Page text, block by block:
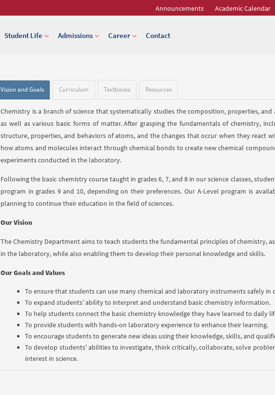
Announcements Academic Calendar
Student Life Admissions Career Contact
Vision and Goals Curriculum Textbooks Resources
Chemistry is a branch of science that systematically studies the composition, properties,
as well as various basic forms of matter. After grasping the fundamentals of chemistry,
structure, properties, and behaviors of atoms, and the changes that occur when they react
how atoms and molecules interact through chemical bonds to create new chemical
experiments conducted in the laboratory.
Following the basic chemistry course taught in grades 6, 7, and 8 in our science classes,
program in grades 9 and 10, depending on their preferences. Our A-Level program is
planning to continue their education in the field of sciences.
Our Vision
The Chemistry Department aims to teach students the fundamental principles of chemistry,
in the laboratory, while also enabling them to develop their personal knowledge and skills.
Our Goals and Values
To ensure that students can use many chemical and laboratory instruments safely in
To expand students' ability to interpret and understand basic chemistry information.
To help students connect the basic chemistry knowledge they have learned to daily
To provide students with hands-on laboratory experience to enhance their learning.
To encourage students to generate new ideas using their knowledge, skills, and
To develop students' abilities to investigate, think critically, collaborate, solve
interest in science.